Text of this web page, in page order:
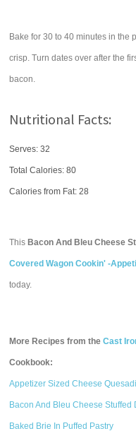
Bake for 30 to 40 minutes in the
crisp. Turn dates over after the
bacon.
Nutritional Facts:
Serves: 32
Total Calories:80
Calories from Fat: 28
This Bacon And Bleu Cheese
Covered Wagon Cookin' -
today.
More Recipes from theCast
Cookbook:
Appetizer Sized Cheese
Bacon And Bleu Cheese Stuffed
Baked Brie In Puffed Pastry